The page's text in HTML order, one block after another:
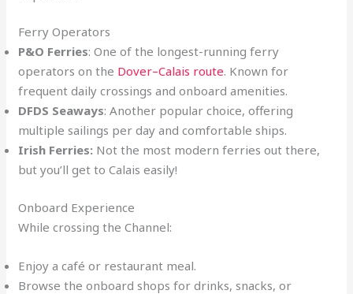
Ferry Operators
P&O Ferries: One of the longest-running ferry
operators on the Dover–Calais route. Known for
frequent daily crossings and onboard amenities.
DFDS Seaways: Another popular choice, offering
multiple sailings per day and comfortable ships.
Irish Ferries: Not the most modern ferries out there,
but you’ll get to Calais easily!
Onboard Experience
While crossing the Channel:
Enjoy a café or restaurant meal.
Browse the onboard shops for drinks, snacks, or